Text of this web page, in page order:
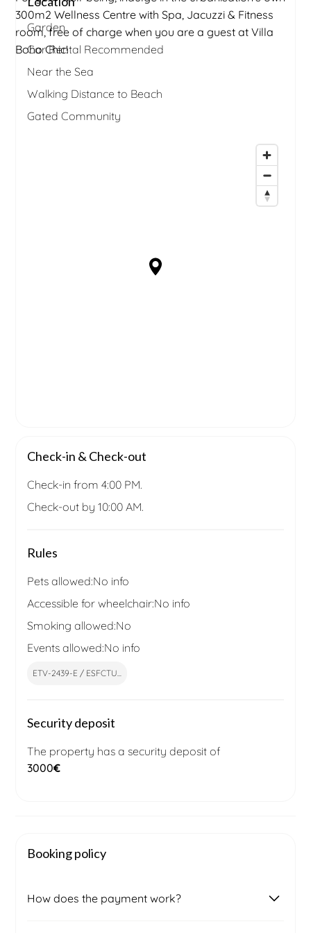
300m2 Wellness Centre with Spa, Jacuzzi & Fitness
room, free of charge when you are a guest at Villa
Boho Chic!
Garden
Car Rental Recommended
Near the Sea
Walking Distance to Beach
Gated Community
Check-in & Check-out
Check-in from 4:00 PM.
Check-out by 10:00 AM.
Rules
Pets allowed:No info
Accessible for wheelchair:No info
Smoking allowed:No
Events allowed:No info
ETV-2439-E / ESFCTU...
Security deposit
The property has a security deposit of
3000€
Booking policy
How does the payment work?